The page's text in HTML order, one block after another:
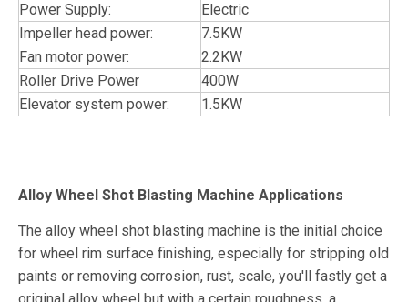
Power Supply:
Electric
Impeller head power:
7.5KW
Fan motor power:
2.2KW
Roller Drive Power
400W
Elevator system power:
1.5KW
Alloy Wheel Shot Blasting Machine Applications
The alloy wheel shot blasting machine is the initial choice
for wheel rim surface finishing, especially for stripping old
paints or removing corrosion, rust, scale, you'll fastly get a